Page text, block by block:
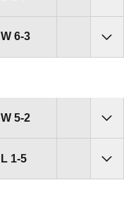
WWin
6-3
WWin
5-2
L Loss
1-5